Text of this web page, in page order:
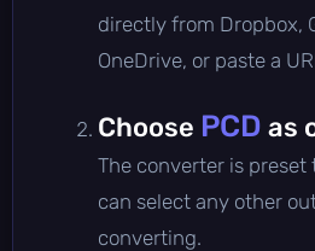
directly from Dropbox,
OneDrive, or paste a
Choose PCD as
The converter is preset
can select any other
converting.